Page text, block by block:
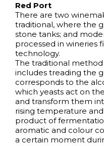
Red Port
There are two
traditional, where the
stone tanks; and
processed in wineries
technology.
The traditional
includes treading the
corresponds to the
which yeasts act on
and transform them
rising temperature
product of
aromatic and colour
a certain moment